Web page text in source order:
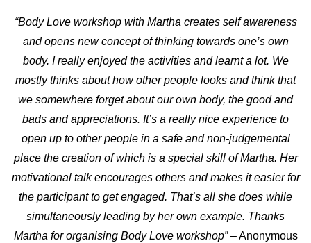
“Body Love workshop with Martha creates self awareness
and opens new concept of thinking towards one’s own
body. I really enjoyed the activities and learnt a lot. We
mostly thinks about how other people looks and think that
we somewhere forget about our own body, the good and
bads and appreciations. It’s a really nice experience to
open up to other people in a safe and non-judgemental
place the creation of which is a special skill of Martha. Her
motivational talk encourages others and makes it easier for
the participant to get engaged. That’s all she does while
simultaneously leading by her own example. Thanks
Martha for organising Body Love workshop”– Anonymous